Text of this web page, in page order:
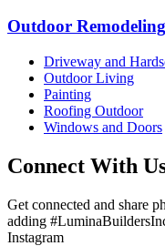
Outdoor Remodeling
Driveway and
Outdoor Living
Painting
Roofing Outdoor
Windows and Doors
Connect With
Get connected and share
adding
Instagram